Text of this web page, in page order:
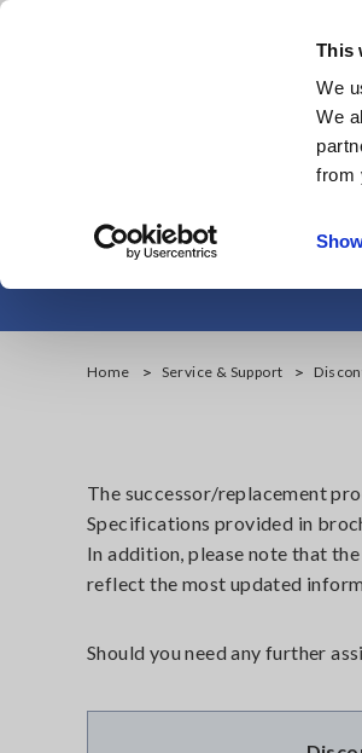
This
We
We
from
Skip
Home Service & Support
The successor/replacement
Specifications provided in
In addition, please note that
reflect the most updated
Should you need any further